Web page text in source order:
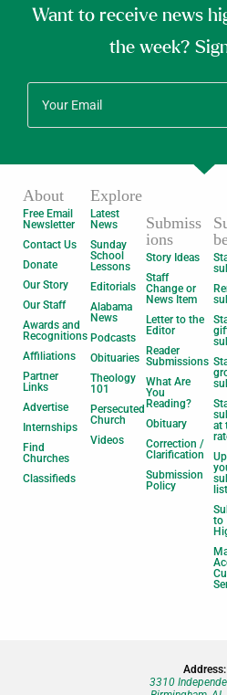
Want to receive news
the week?
About
Free Email
Newsletter
Contact Us
Donate
Our Story
Our Staff
Awards and
Recognitions
Affiliations
Partner
Links
Advertise
Internships
Find
Churches
Classifieds
Explore
Latest
News
Sunday
School
Lessons
Editorials
Alabama
News
Podcasts
Obituaries
Theology
101
Persecuted
Church
Videos
Submiss
ions
Story Ideas
Staff
Change or
News Item
Letter to the
Editor
Reader
Submissions
What Are
You
Reading?
Obituary
Correction /
Clarification
Submission
Policy
at
list
to
Address:
3310